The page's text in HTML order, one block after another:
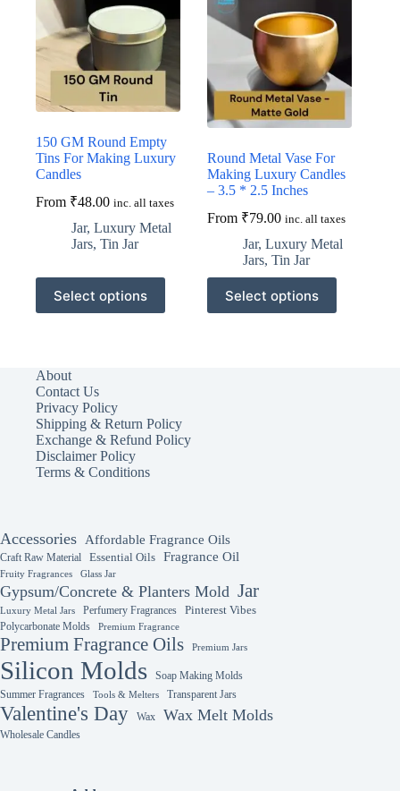
150 GM Round Empty
Tins For Making Luxury
Candles
From ₹48.00 inc. all taxes
Jar, Luxury Metal
Jars, Tin Jar
Select options
This
product
has
options
may
be
chosen
on
the
product
Round Metal Vase For
Making Luxury Candles
– 3.5 * 2.5 Inches
From ₹79.00 inc. all taxes
Jar,Luxury Metal
Jars,Tin Jar
Select options
This
product
has
About
Contact Us
Privacy Policy
Shipping & Return Policy
Exchange & Refund Policy
Disclaimer Policy
Terms & Conditions
Accessories Affordable Fragrance Oils
Craft Raw Material Essential Oils Fragrance Oil
Fruity Fragrances Glass Jar
Gypsum/Concrete & Planters Mold Jar
Luxury Metal Jars Perfumery Fragrances
Pinterest Vibes
Polycarbonate Molds
Premium Fragrance
Premium Fragrance Oils Premium Jars
Silicon Molds
Soap Making Molds
Summer Fragrances
Tools & Melters Transparent Jars
Valentine's Day Wax Wax Melt Molds
Wholesale Candles